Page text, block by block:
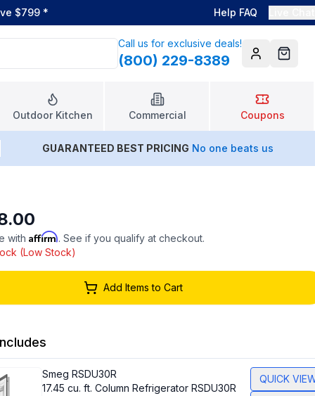
$799 * Help FAQ
Call us for exclusive deals!
(800) 229-8389 AccountCart
Outdoor Kitchen Commercial Coupons
GUARANTEED BEST PRICING No one beats us
with Affirm. See if you qualify at checkout.
(Low Stock)
Add Items to Cart
Smeg RSDU30R
17.45 cu. ft. Column Refrigerator RSDU30R
QUICK